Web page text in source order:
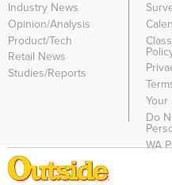
Industry News
Opinion/Analysis
Product/Tech
Retail News
Studies/Reports
Your
Do
WA